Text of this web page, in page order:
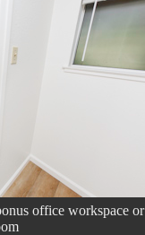
office workspace or